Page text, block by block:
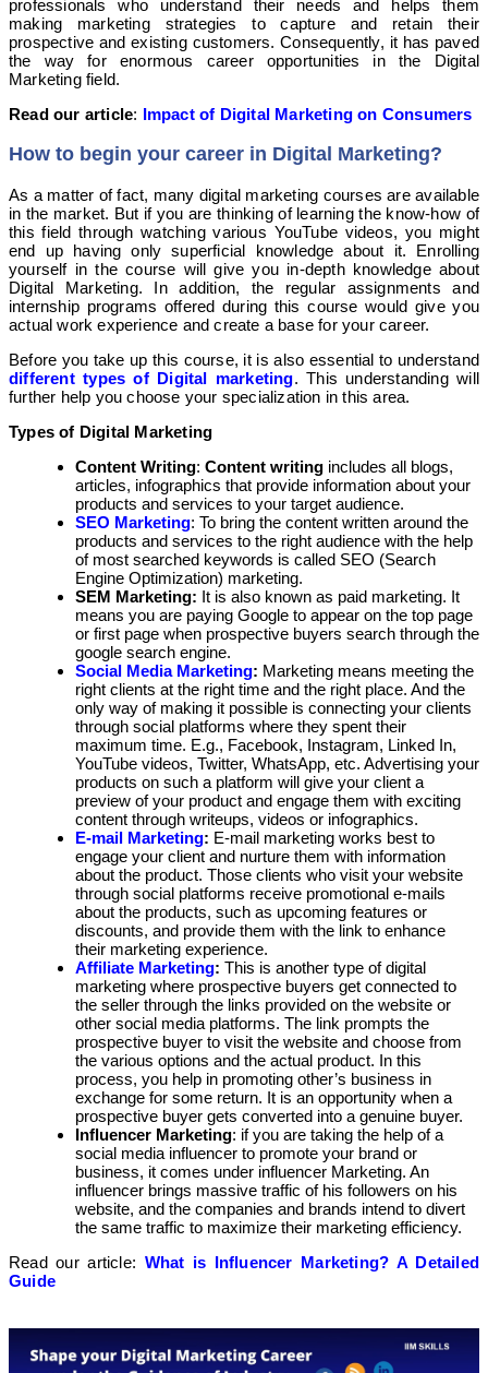
professionals who understand their needs and helps them
making marketing strategies to capture and retain their
prospective and existing customers. Consequently, it has paved
the way for enormous career opportunities in the Digital
Marketing field.
Read our article: Impact of Digital Marketing on Consumers
How to begin your career in Digital Marketing?
As a matter of fact, many digital marketing courses are available
in the market. But if you are thinking of learning the know-how of
this field through watching various YouTube videos, you might
end up having only superficial knowledge about it. Enrolling
yourself in the course will give you in-depth knowledge about
Digital Marketing. In addition, the regular assignments and
internship programs offered during this course would give you
actual work experience and create a base for your career.
Before you take up this course, it is also essential to understand
different types of Digital marketing. This understanding will
further help you choose your specialization in this area.
Types of Digital Marketing
Content Writing: Content writing includes all blogs,
articles, infographics that provide information about your
products and services to your target audience.
SEO Marketing: To bring the content written around the
products and services to the right audience with the help
of most searched keywords is called SEO (Search
Engine Optimization) marketing.
SEM Marketing: It is also known as paid marketing. It
means you are paying Google to appear on the top page
or first page when prospective buyers search through the
google search engine.
Social Media Marketing: Marketing means meeting the
right clients at the right time and the right place. And the
only way of making it possible is connecting your clients
through social platforms where they spent their
maximum time. E.g., Facebook, Instagram, Linked In,
YouTube videos, Twitter, WhatsApp, etc. Advertising your
products on such a platform will give your client a
preview of your product and engage them with exciting
content through writeups, videos or infographics.
E-mail Marketing: E-mail marketing works best to
engage your client and nurture them with information
about the product. Those clients who visit your website
through social platforms receive promotional e-mails
about the products, such as upcoming features or
discounts, and provide them with the link to enhance
their marketing experience.
Affiliate Marketing: This is another type of digital
marketing where prospective buyers get connected to
the seller through the links provided on the website or
other social media platforms. The link prompts the
prospective buyer to visit the website and choose from
the various options and the actual product. In this
process, you help in promoting other’s business in
exchange for some return. It is an opportunity when a
prospective buyer gets converted into a genuine buyer.
Influencer Marketing: if you are taking the help of a
social media influencer to promote your brand or
business, it comes under influencer Marketing. An
influencer brings massive traffic of his followers on his
website, and the companies and brands intend to divert
the same traffic to maximize their marketing efficiency.
Read our article: What is Influencer Marketing? A Detailed
Guide